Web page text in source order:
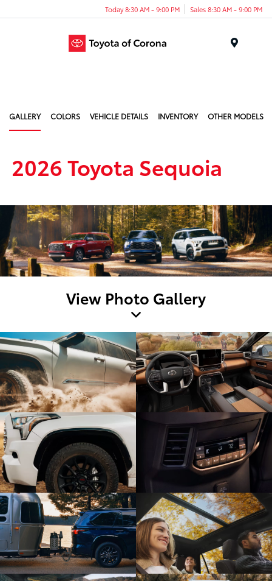
Today 8:30 AM - 9:00 PM Sales 8:30 AM - 9:00 PM
GALLERY COLORS VEHICLE DETAILS INVENTORY OTHER MODELS
2026 Toyota Sequoia
View Photo Gallery